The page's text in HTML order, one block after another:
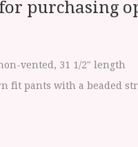
purchasing
vented, 31 1/2" length
fit pants with a beaded